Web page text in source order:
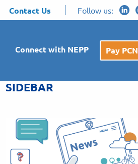
Contact Us Follow us:
Connect with NEPP Pay PCN
SIDEBAR